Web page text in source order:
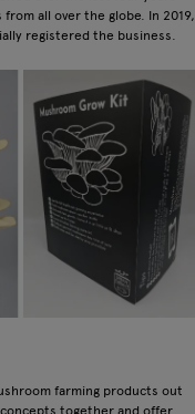
all over the globe. In 2019,
registered the business.
farming products out